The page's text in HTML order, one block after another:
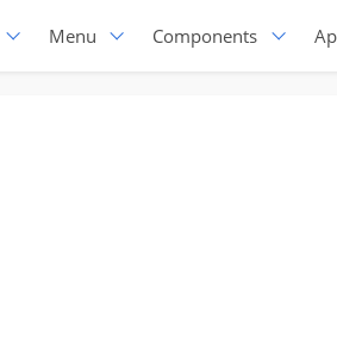
Menu Components